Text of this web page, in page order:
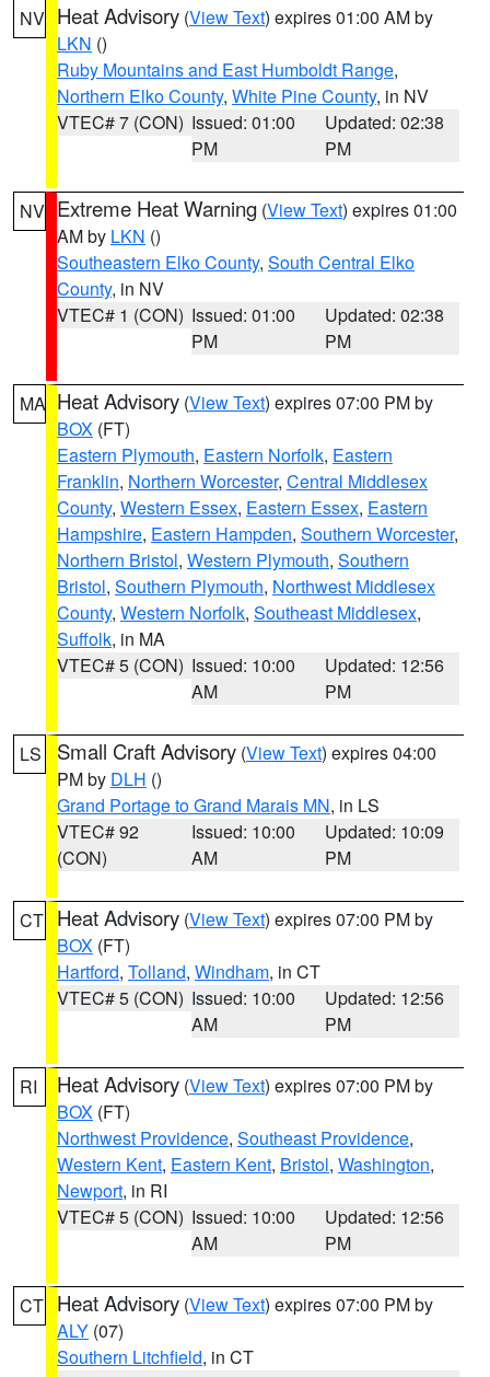
NV Heat Advisory (View Text) expires 01:00 AM by
LKN ()
Ruby Mountains and East Humboldt Range,
Northern Elko County, White Pine County, in NV
VTEC# 7 (CON) Issued: 01:00
PM
Updated: 02:38
PM
NV Extreme Heat Warning (View Text) expires 01:00
AM by LKN ()
Southeastern Elko County, South Central Elko
County, in NV
VTEC# 1 (CON) Issued: 01:00
PM
Updated: 02:38
PM
MA Heat Advisory (View Text) expires 07:00 PM by
BOX (FT)
Eastern Plymouth, Eastern Norfolk, Eastern
Franklin, Northern Worcester, Central Middlesex
County, Western Essex, Eastern Essex, Eastern
Hampshire, Eastern Hampden, Southern Worcester,
Northern Bristol, Western Plymouth, Southern
Bristol, Southern Plymouth, Northwest Middlesex
County, Western Norfolk, Southeast Middlesex,
Suffolk, in MA
VTEC# 5 (CON) Issued: 10:00
AM
Updated: 12:56
PM
LS Small Craft Advisory (View Text) expires 04:00
PM by DLH ()
Grand Portage to Grand Marais MN, in LS
VTEC# 92
(CON)
Issued: 10:00
AM
Updated: 10:09
PM
CT Heat Advisory (View Text) expires 07:00 PM by
BOX (FT)
Hartford, Tolland, Windham, in CT
VTEC# 5 (CON) Issued: 10:00
AM
Updated: 12:56
PM
RI Heat Advisory (View Text) expires 07:00 PM by
BOX (FT)
Northwest Providence, Southeast Providence,
Western Kent, Eastern Kent, Bristol, Washington,
Newport, in RI
VTEC# 5 (CON) Issued: 10:00
AM
Updated: 12:56
PM
CT Heat Advisory (View Text) expires 07:00 PM by
ALY (07)
Southern Litchfield, in CT